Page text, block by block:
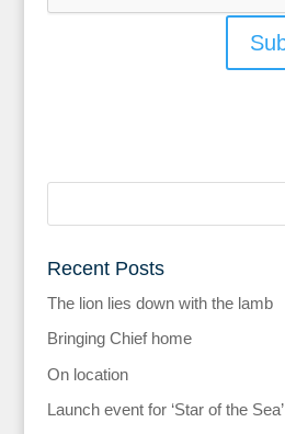
Recent Posts
The lion lies down with the lamb
Bringing Chief home
On location
Launch event for ‘Star of the Sea’